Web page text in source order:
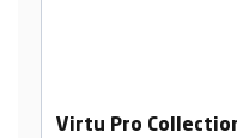
Virtu Pro